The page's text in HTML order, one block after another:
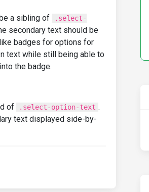
a sibling of
.select-
secondary text should be
badges for options for
text while still being able to
the badge.
of .select-option-text .
text displayed side-by-